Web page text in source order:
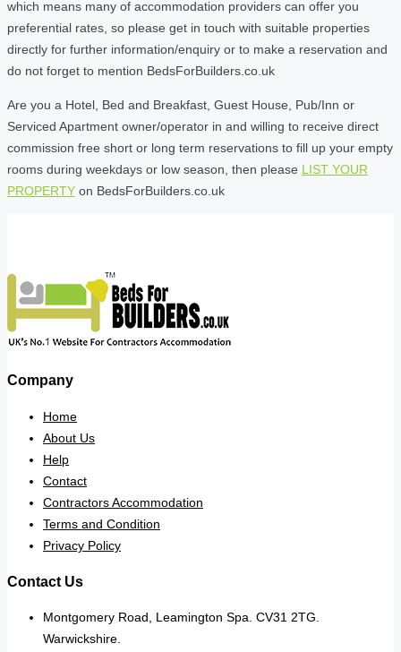
which means many of accommodation providers can offer you
preferential rates, so please get in touch with suitable properties
directly for further information/enquiry or to make a reservation and
do not forget to mention BedsForBuilders.co.uk
Are you a Hotel, Bed and Breakfast, Guest House, Pub/Inn or
Serviced Apartment owner/operator in and willing to receive direct
commission free short or long term reservations to fill up your empty
rooms during weekdays or low season, then please LIST YOUR
PROPERTY on BedsForBuilders.co.uk
Company
Home
About Us
Help
Contact
Contractors Accommodation
Terms and Condition
Privacy Policy
Contact Us
Montgomery Road, Leamington Spa. CV31 2TG.
Warwickshire.